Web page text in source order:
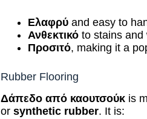
Ελαφρύ and easy to
Ανθεκτικό to stains and
Προσιτό, making it a
Rubber Flooring
Δάπεδο από καουτσούκ is
orsynthetic rubber. It is: